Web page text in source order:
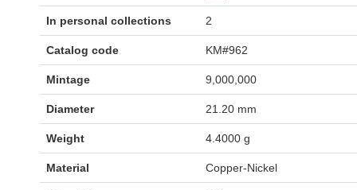
In personal collections 2
Catalog code KM#962
Mintage 9,000,000
Diameter 21.20 mm
Weight 4.4000 g
Material Copper-Nickel